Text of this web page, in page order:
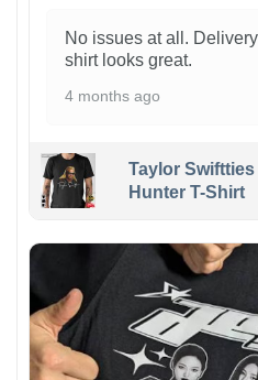
No issues at all.
shirt looks great.
4 months ago
Taylor
Hunter T-Shirt